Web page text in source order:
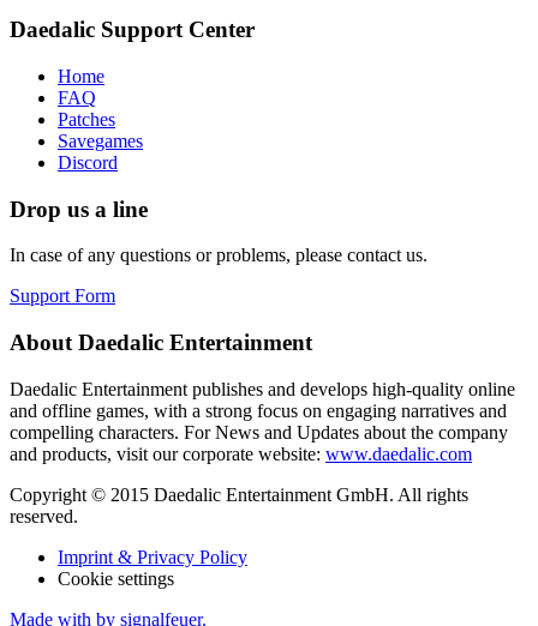
Daedalic Support Center
Home
FAQ
Patches
Savegames
Discord
Drop us a line
In case of any questions or problems, please contact us.
Support Form
About Daedalic Entertainment
Daedalic Entertainment publishes and develops high-quality online
and offline games, with a strong focus on engaging narratives and
compelling characters. For News and Updates about the company
and products, visit our corporate website: www.daedalic.com
Copyright © 2015 Daedalic Entertainment GmbH. All rights
reserved.
Imprint & Privacy Policy
Cookie settings
Made with by signalfeuer.